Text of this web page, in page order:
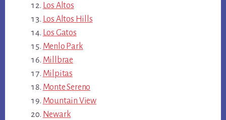
Los Altos
Los Altos Hills
Los Gatos
Menlo Park
Millbrae
Milpitas
Monte Sereno
Mountain View
Newark